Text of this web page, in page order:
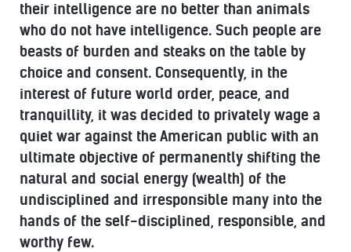
their intelligence are no better than animals
who do not have intelligence. Such people are
beasts of burden and steaks on the table by
choice and consent. Consequently, in the
interest of future world order, peace, and
tranquillity, it was decided to privately wage a
quiet war against the American public with an
ultimate objective of permanently shifting the
natural and social energy (wealth) of the
undisciplined and irresponsible many into the
hands of the self-disciplined, responsible, and
worthy few.